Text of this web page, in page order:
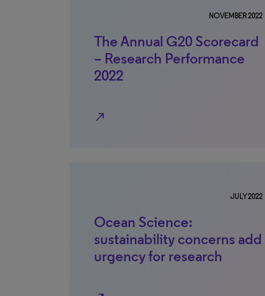
NOVEMBER 2022
The Annual G20 Scorecard
– Research Performance
2022
north_east
JULY 2022
Ocean Science:
sustainability concerns add
urgency for research